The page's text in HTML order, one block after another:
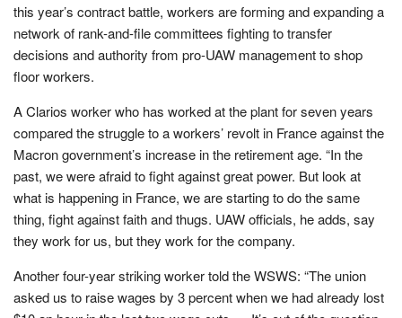
this year’s contract battle, workers are forming and expanding a
network of rank-and-file committees fighting to transfer
decisions and authority from pro-UAW management to shop
floor workers.
A Clarios worker who has worked at the plant for seven years
compared the struggle to a workers’ revolt in France against the
Macron government’s increase in the retirement age. “In the
past, we were afraid to fight against great power. But look at
what is happening in France, we are starting to do the same
thing, fight against faith and thugs. UAW officials, he adds, say
they work for us, but they work for the company.
Another four-year striking worker told the WSWS: “The union
asked us to raise wages by 3 percent when we had already lost